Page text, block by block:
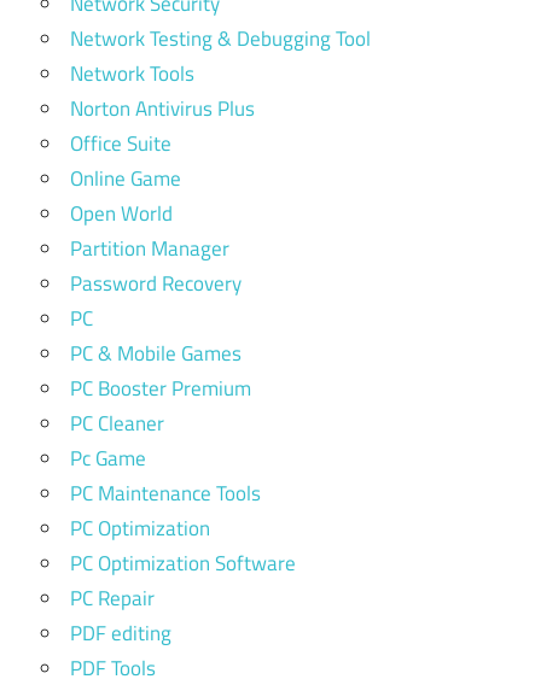
Network Testing & Debugging Tool
Network Tools
Norton Antivirus Plus
Office Suite
Online Game
Open World
Partition Manager
Password Recovery
PC
PC & Mobile Games
PC Booster Premium
PC Cleaner
Pc Game
PC Maintenance Tools
PC Optimization
PC Optimization Software
PC Repair
PDF editing
PDF Tools